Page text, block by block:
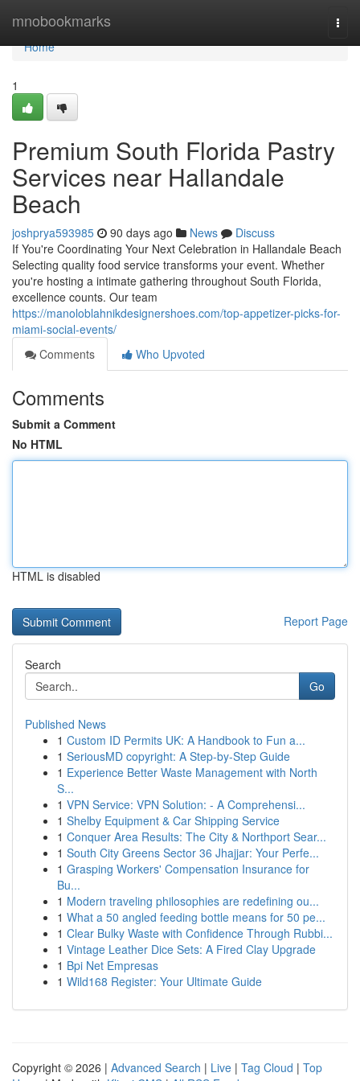
mnobookmarks
Home
Home
1
Premium South Florida Pastry
Services near Hallandale
Beach
joshprya593985 90 days ago News
Discuss
If You're Coordinating Your Next Celebration in Hallandale Beach
Selecting quality food service transforms your event. Whether
you're hosting a intimate gathering throughout South Florida,
excellence counts. Our team
https://manoloblahnikdesignershoes.com/top-appetizer-picks-for-
miami-social-events/
Comments
Who Upvoted
Comments
Submit a Comment
No HTML
HTML is disabled
Report Page
Search
Go
Published News
1 Custom ID Permits UK: A Handbook to Fun a...
1 SeriousMD copyright: A Step-by-Step Guide
1 Experience Better Waste Management with North
S...
1 VPN Service: VPN Solution: - A Comprehensi...
1 Shelby Equipment & Car Shipping Service
1 Conquer Area Results: The City & Northport Sear...
1 South City Greens Sector 36 Jhajjar: Your Perfe...
1 Grasping Workers' Compensation Insurance for
Bu...
1 Modern traveling philosophies are redefining ou...
1 What a 50 angled feeding bottle means for 50 pe...
1 Clear Bulky Waste with Confidence Through Rubbi...
1 Vintage Leather Dice Sets: A Fired Clay Upgrade
1 Bpi Net Empresas
1 Wild168 Register: Your Ultimate Guide
Copyright © 2026 | Advanced Search | Live | Tag Cloud | Top